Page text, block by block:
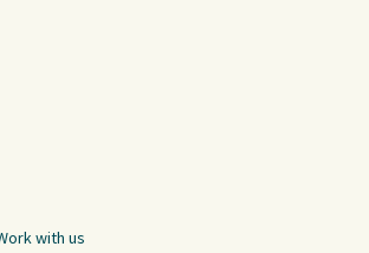
with us